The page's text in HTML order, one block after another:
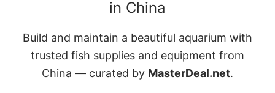
in China
Build and maintain a beautiful aquarium with
trusted fish supplies and equipment from
China — curated by MasterDeal.net.